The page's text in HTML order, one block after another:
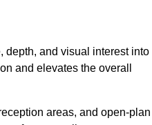
depth, and visual interest into
and elevates the overall
areas, and open-plan